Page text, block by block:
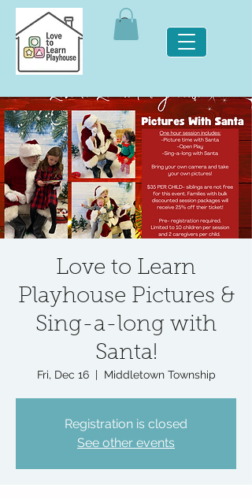
Love to Learn
Playhouse Pictures &
Sing-a-long with
Santa!
Fri, Dec 16
  |
Middletown Township
Registration is closed
See other events